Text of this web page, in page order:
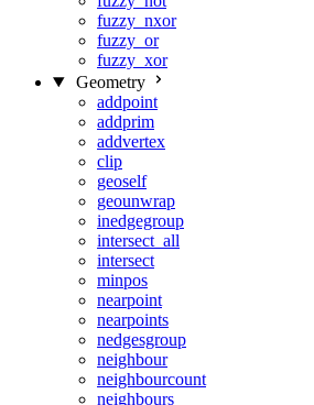
fuzzy_nxor
fuzzy_or
fuzzy_xor
Geometry
addpoint
addprim
addvertex
clip
geoself
geounwrap
inedgegroup
intersect_all
intersect
minpos
nearpoint
nearpoints
nedgesgroup
neighbour
neighbourcount
neighbours